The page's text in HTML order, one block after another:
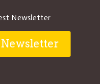
Newsletter